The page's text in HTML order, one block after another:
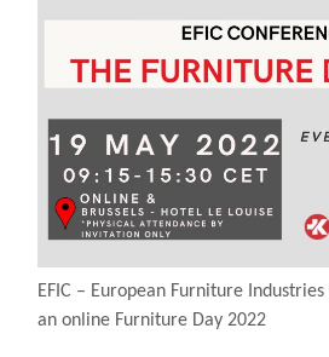
EFIC – European Furniture
an online Furniture Day 2022